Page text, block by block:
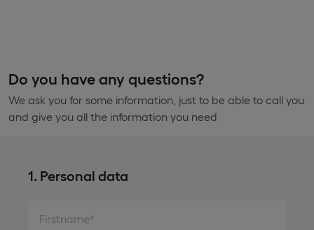
Do you have any questions?
We ask you for some information, just to be able to call you
and give you all the information you need
1. Personal data
Firstname*